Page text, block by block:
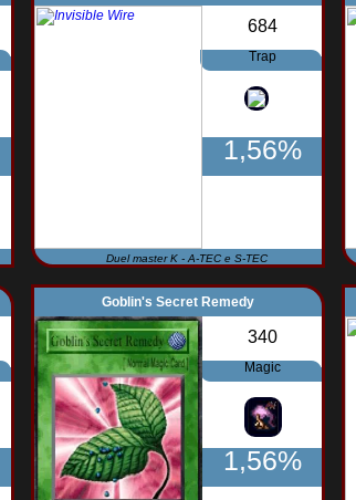
684
Trap
1,56%
Duel master K - A-TEC e S-TEC
Goblin's Secret Remedy
340
Magic
1,56%